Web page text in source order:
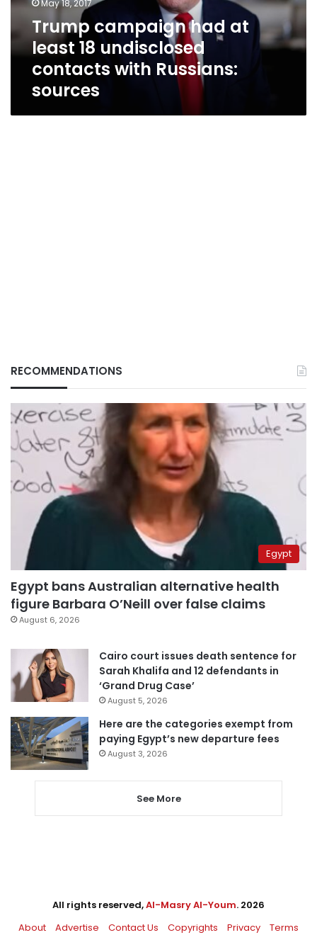
with
Russians:
sources
May 18, 2017
Trump campaign had at
least 18 undisclosed
contacts with Russians:
sources
RECOMMENDATIONS
Egypt
Egypt bans Australian alternative health
figure Barbara O’Neill over false claims
August 6, 2026
Cairo court issues death sentence for
Sarah Khalifa and 12 defendants in
‘Grand Drug Case’
August 5, 2026
Here are the categories exempt from
paying Egypt’s new departure fees
August 3, 2026
See More
All rights reserved,Al-Masry Al-Youm. 2026
About
Advertise Contact Us Copyrights Privacy Terms